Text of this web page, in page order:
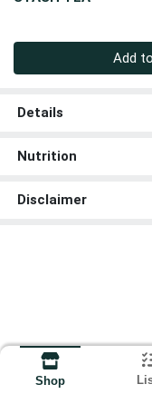
Add
Details
Nutrition
Disclaimer
Shop